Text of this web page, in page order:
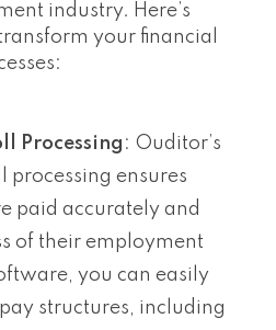
industry. Here’s
your financial
Processing : Ouditor’s
ensures
paid accurately and
of their employment
you can easily
structures, including